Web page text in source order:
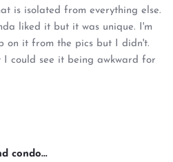
is isolated from everything else.
liked it but it was unique. I'm
on it from the pics but I didn't.
could see it being awkward for
condo...